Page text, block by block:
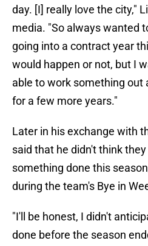
day. [I] really love the city,"
media. "So always wanted
going into a contract year
would happen or not, but I
able to work something out
for a few more years."
Later in his exchange with
said that he didn't think
something done this
during the team's Bye in
"I'll be honest, I didn't
done before the season